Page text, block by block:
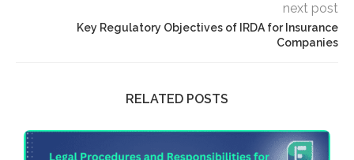
next post
Key Regulatory Objectives of IRDA for Insurance
Companies
RELATED POSTS